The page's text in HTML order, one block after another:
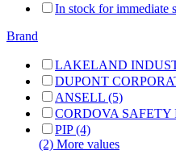
In stock for immediate
Brand
LAKELAND
DUPONT
ANSELL (5)
CORDOVA SAFETY
PIP (4)
(2) More values